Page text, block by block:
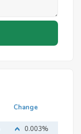
Change
0.003%